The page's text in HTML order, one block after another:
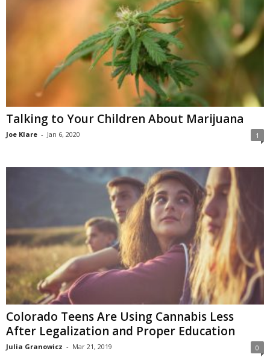
Talking to Your Children About Marijuana
Joe Klare - Jan 6, 2020 1
Colorado Teens Are Using Cannabis Less
After Legalization and Proper Education
Julia Granowicz - Mar 21, 2019 0